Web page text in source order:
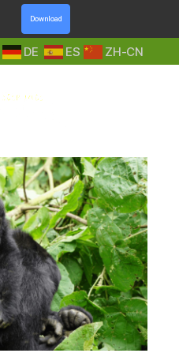
Download
ZH-CN
DE ES
Into
Nature